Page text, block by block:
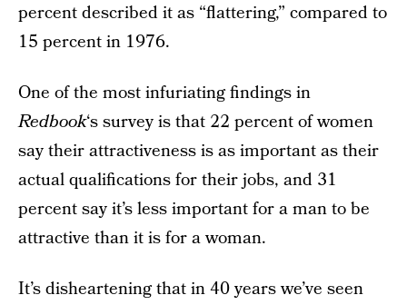
percent described it as “flattering,” compared to
15 percent in 1976.
One of the most infuriating findings in
Redbook‘s survey is that 22 percent of women
say their attractiveness is as important as their
actual qualifications for their jobs, and 31
percent say it’s less important for a man to be
attractive than it is for a woman.
It’s disheartening that in 40 years we’ve seen